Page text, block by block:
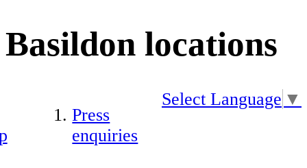
Basildon locations
Press
enquiries
Select Language ▼